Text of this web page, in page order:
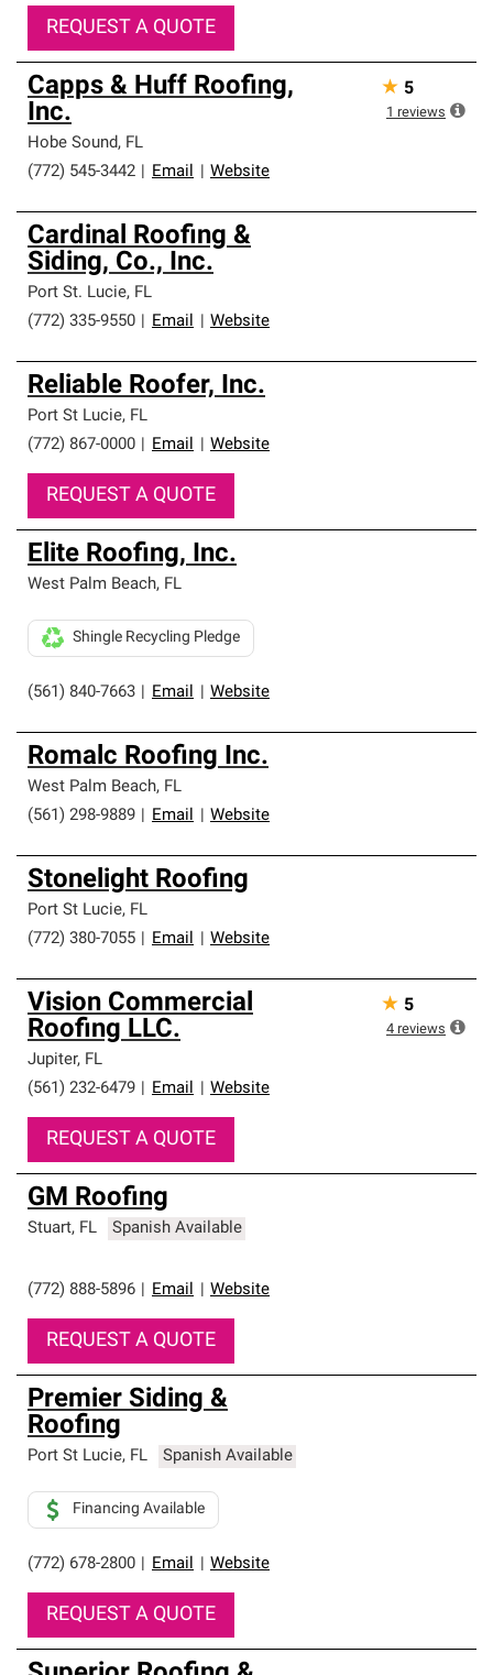
REQUEST A QUOTE
Capps & Huff Roofing,
Inc.
Hobe Sound, FL
(772) 545-3442
Email Website
★ 5
1 reviews
Cardinal Roofing &
Siding, Co., Inc.
Port St. Lucie, FL
(772) 335-9550
Email Website
Reliable Roofer, Inc.
Port St Lucie, FL
(772) 867-0000
Email Website
REQUEST A QUOTE
Elite Roofing, Inc.
West Palm Beach, FL
(561) 840-7663 Email Website
Shingle Recycling Pledge
Romalc Roofing Inc.
West Palm Beach, FL
(561) 298-9889
Email Website
Stonelight Roofing
Port St Lucie, FL
(772) 380-7055
Email Website
Vision Commercial
Roofing LLC.
Jupiter, FL
(561) 232-6479
Email Website
REQUEST A QUOTE
★ 5
4 reviews
GM Roofing
Stuart, FL Spanish Available
(772) 888-5896 Email Website
REQUEST A QUOTE
Premier Siding &
Roofing
Port St Lucie, FL Spanish Available
(772) 678-2800 Email Website
Financing Available
REQUEST A QUOTE